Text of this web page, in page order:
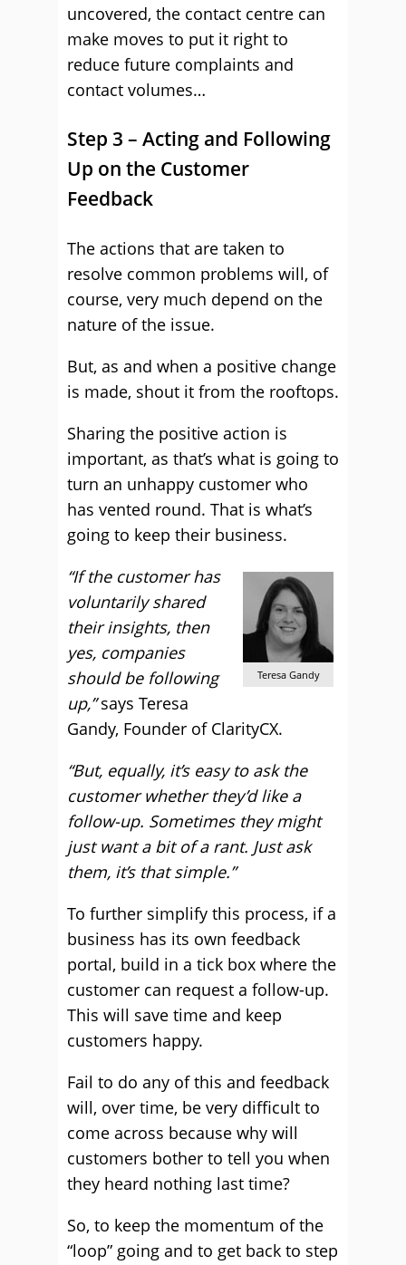
uncovered, the contact centre can
make moves to put it right to
reduce future complaints and
contact volumes…
Step 3 – Acting and Following
Up on the Customer
Feedback
The actions that are taken to
resolve common problems will, of
course, very much depend on the
nature of the issue.
But, as and when a positive change
is made, shout it from the rooftops.
Sharing the positive action is
important, as that’s what is going to
turn an unhappy customer who
has vented round. That is what’s
going to keep their business.
Teresa Gandy
“If the customer has
voluntarily shared
their insights, then
yes, companies
should be following
up,”says Teresa
Gandy, Founder of ClarityCX.
“But, equally, it’s easy to ask the
customer whether they’d like a
follow-up. Sometimes they might
just want a bit of a rant. Just ask
them, it’s that simple.”
To further simplify this process, if a
business has its own feedback
portal, build in a tick box where the
customer can request a follow-up.
This will save time and keep
customers happy.
Fail to do any of this and feedback
will, over time, be very difficult to
come across because why will
customers bother to tell you when
they heard nothing last time?
So, to keep the momentum of the
“loop” going and to get back to step